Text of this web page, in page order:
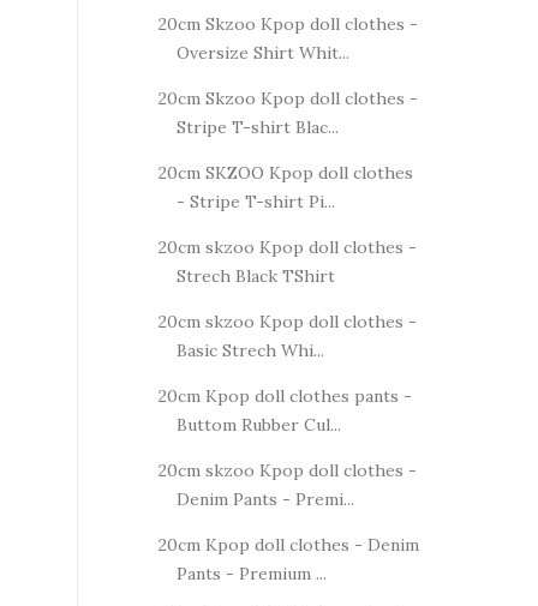
20cm Skzoo Kpop doll clothes -
Oversize Shirt Whit...
20cm Skzoo Kpop doll clothes -
Stripe T-shirt Blac...
20cm SKZOO Kpop doll clothes
- Stripe T-shirt Pi...
20cm skzoo Kpop doll clothes -
Strech Black TShirt
20cm skzoo Kpop doll clothes -
Basic Strech Whi...
20cm Kpop doll clothes pants -
Buttom Rubber Cul...
20cm skzoo Kpop doll clothes -
Denim Pants - Premi...
20cm Kpop doll clothes - Denim
Pants - Premium ...